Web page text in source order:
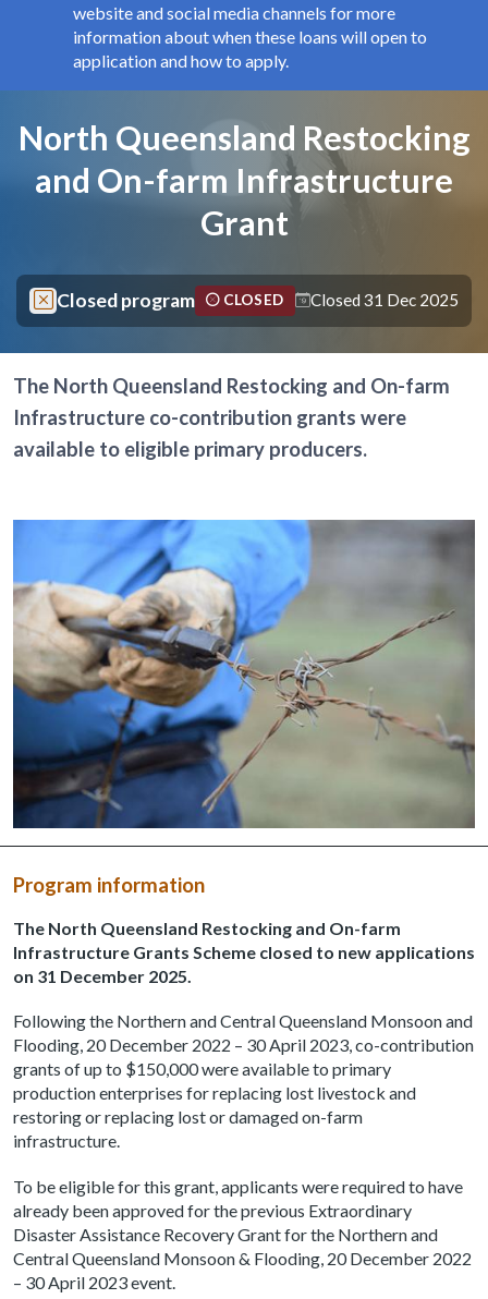
website and social media channels for more
information about when these loans will open to
application and how to apply.
Page title
North Queensland Restocking
and On-farm Infrastructure
Grant
Closed program CLOSED Closed 31 Dec 2025
The North Queensland Restocking and On-farm
Infrastructure co-contribution grants were
available to eligible primary producers.
Program information
The North Queensland Restocking and On-farm
Infrastructure Grants Scheme closed to new applications
on 31 December 2025.
Following the Northern and Central Queensland Monsoon and
Flooding, 20 December 2022 – 30 April 2023, co-contribution
grants of up to $150,000 were available to primary
production enterprises for replacing lost livestock and
restoring or replacing lost or damaged on-farm
infrastructure.
To be eligible for this grant, applicants were required to have
already been approved for the previous Extraordinary
Disaster Assistance Recovery Grant for the Northern and
Central Queensland Monsoon & Flooding, 20 December 2022
– 30 April 2023 event.